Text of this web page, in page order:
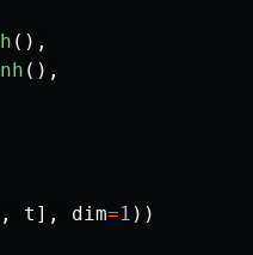
(),
(),
, t ], dim=1 ))